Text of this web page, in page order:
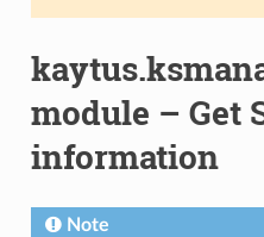
module – Get
information
Note